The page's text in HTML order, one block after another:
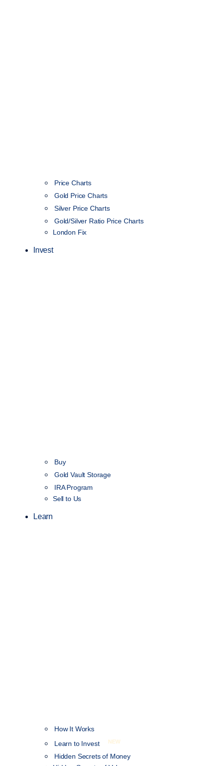
Price Charts
Gold Price Charts
Silver Price Charts
Gold/Silver Ratio Price Charts
London Fix
Invest
Buy
Gold Vault Storage
IRA Program
Sell to Us
Learn
How It Works
Learn to Invest
NEW
Hidden Secrets of Money